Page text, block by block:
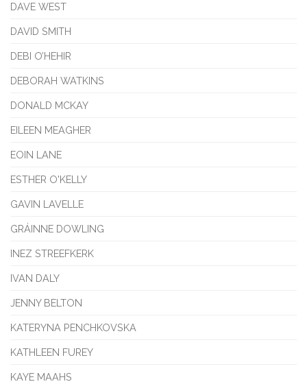
DAVE WEST
DAVID SMITH
DEBI O’HEHIR
DEBORAH WATKINS
DONALD MCKAY
EILEEN MEAGHER
EOIN LANE
ESTHER O'KELLY
GAVIN LAVELLE
GRÁINNE DOWLING
INEZ STREEFKERK
IVAN DALY
JENNY BELTON
KATERYNA PENCHKOVSKA
KATHLEEN FUREY
KAYE MAAHS